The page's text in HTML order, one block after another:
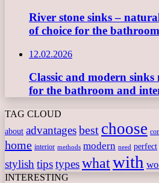
River stone sinks –
of choice for the bathroom
12.02.2026
Classic and modern
for the bathroom and
TAG CLOUD
about advantagesbest choose
home interior methods modern need perfect
stylish tipstypeswhatwith
INTERESTING